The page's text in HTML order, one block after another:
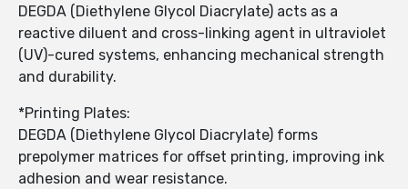
DEGDA (Diethylene Glycol Diacrylate) acts as a
reactive diluent and cross-linking agent in ultraviolet
(UV)-cured systems, enhancing mechanical strength
and durability.
*Printing Plates:
DEGDA (Diethylene Glycol Diacrylate) forms
prepolymer matrices for offset printing, improving ink
adhesion and wear resistance.